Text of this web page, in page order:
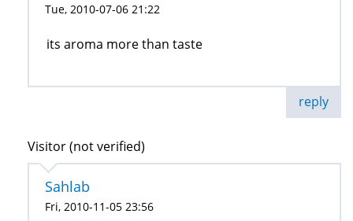
Tue, 2010-07-06 21:22
its aroma more than taste
reply
Visitor (not verified)
Sahlab
Fri, 2010-11-05 23:56